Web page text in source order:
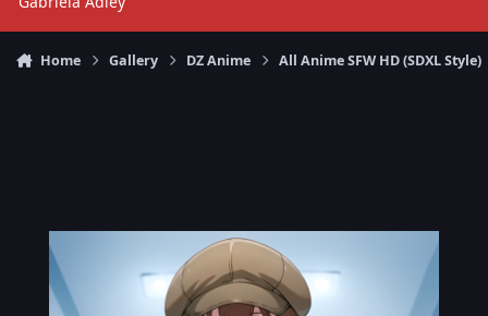
Home Gallery DZ Anime All Anime SFW HD (SDXL Style)